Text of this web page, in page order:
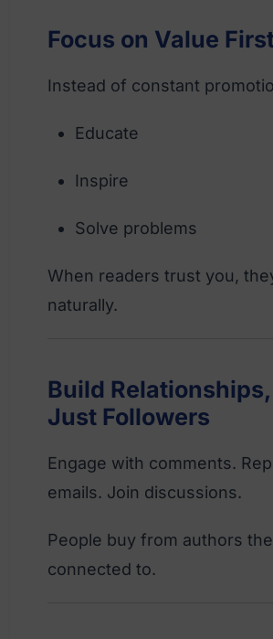
Focus on Value
Instead of constant
Educate
Inspire
Solve problems
When readers trust you,
naturally.
Build
Just Followers
Engage with comments.
emails. Join discussions.
People buy from authors
connected to.